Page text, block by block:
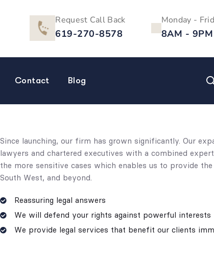
Request Call Back
619-270-8578
Monday -
8AM - 9PM
Contact Blog
Since launching, our firm has grown significantly. Our
lawyers and chartered executives with a combined
the more sensitive cases which enables us to provide
South West, and beyond.
Reassuring legal answers
We will defend your rights against powerful interests
We provide legal services that benefit our clients